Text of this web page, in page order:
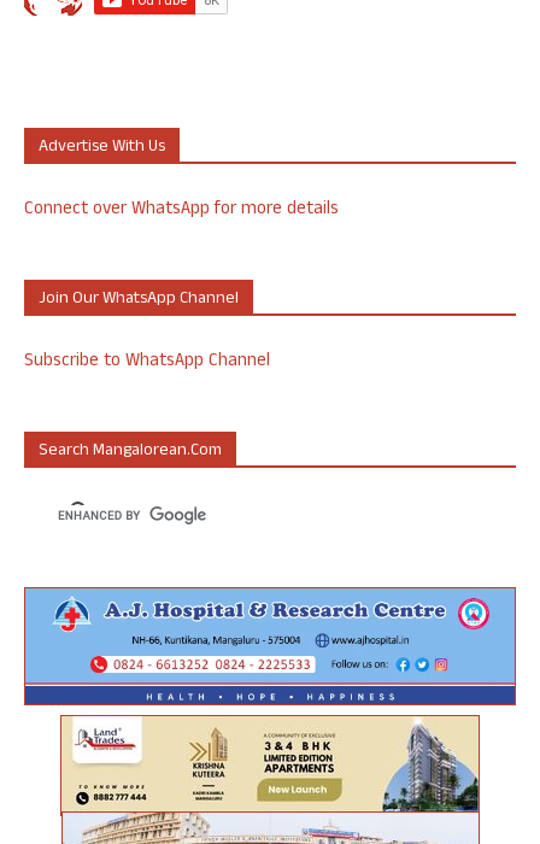
Advertise With Us
Connect over WhatsApp for more details
Join Our WhatsApp Channel
Subscribe to WhatsApp Channel
Search Mangalorean.com